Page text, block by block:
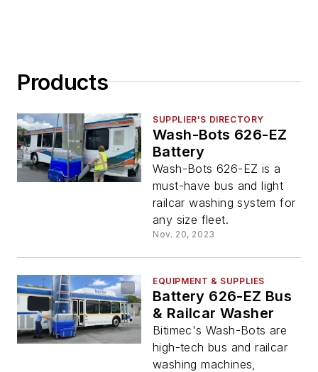
Products
SUPPLIER'S DIRECTORY
Wash-Bots 626-EZ
Battery
Wash-Bots 626-EZ is a
must-have bus and light
railcar washing system for
any size fleet.
Nov. 20, 2023
EQUIPMENT & SUPPLIES
Battery 626-EZ Bus
& Railcar Washer
Bitimec's Wash-Bots are
high-tech bus and railcar
washing machines,